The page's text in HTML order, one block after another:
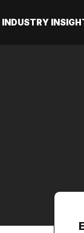
INDUSTRY